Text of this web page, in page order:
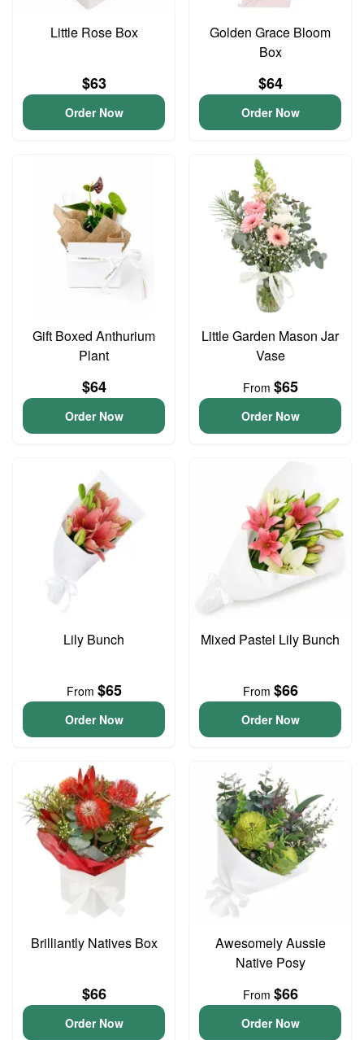
Little Rose Box
$63
Order Now
Golden Grace Bloom
Box
$64
Order Now
Gift Boxed Anthurium
Plant
$64
Order Now
Little Garden Mason Jar
Vase
From $65
Order Now
Lily Bunch
From $65
Order Now
Mixed Pastel Lily Bunch
From $66
Order Now
Brilliantly Natives Box
$66
Order Now
Awesomely Aussie
Native Posy
From $66
Order Now